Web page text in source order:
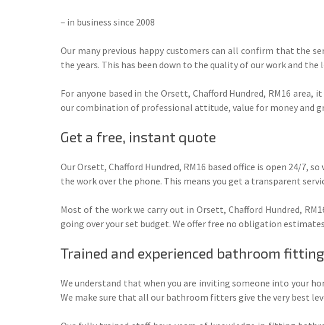
– in business since 2008
Our many previous happy customers can all confirm that the
the years. This has been down to the quality of our work and the
For anyone based in the Orsett, Chafford Hundred, RM16
our combination of professional attitude, value for money and
Get a free, instant quote
Our Orsett, Chafford Hundred, RM16 based office is open 24/7,
the work over the phone. This means you get a transparent
Most of the work we carry out in Orsett, Chafford Hundred,
going over your set budget. We offer free no obligation
Trained and experienced bathroom
We understand that when you are inviting someone into your
We make sure that all our bathroom fitters give the very best